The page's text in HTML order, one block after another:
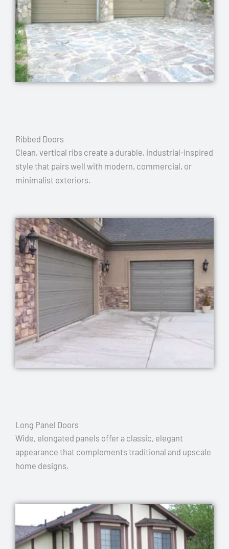
Ribbed Doors
Clean, vertical ribs create a durable, industrial-inspired
style that pairs well with modern, commercial, or
minimalist exteriors.
Long Panel Doors
Wide, elongated panels offer a classic, elegant
appearance that complements traditional and upscale
home designs.